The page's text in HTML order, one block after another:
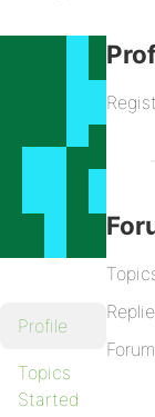
Profile
Topics
Started